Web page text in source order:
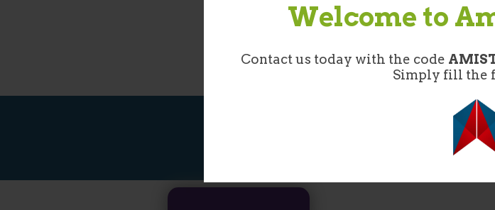
Welcome to
Contact us today with the code
Simply fill the